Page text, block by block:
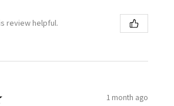
review helpful.
1 month ago